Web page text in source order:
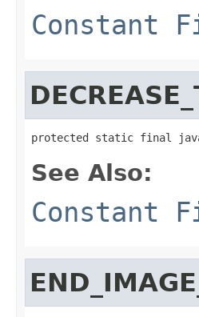
Constant
protected static final
See Also:
Constant